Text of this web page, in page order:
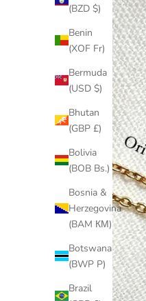
(BZD $)
Benin
(XOF Fr)
Bermuda
(USD $)
Bhutan
(GBP £)
Bolivia
(BOB Bs.)
Bosnia &
Herzegovina
(BAM КМ)
Botswana
(BWP P)
Brazil